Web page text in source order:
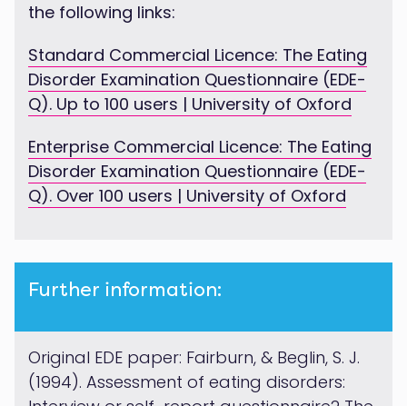
the following links:
Standard Commercial Licence: The Eating
Disorder Examination Questionnaire (EDE-
Q). Up to 100 users | University of Oxford
Enterprise Commercial Licence: The Eating
Disorder Examination Questionnaire (EDE-
Q). Over 100 users | University of Oxford
Further information:
Original EDE paper: Fairburn, & Beglin, S. J.
(1994). Assessment of eating disorders: